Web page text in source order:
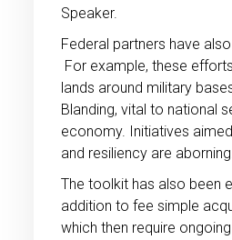
Speaker.
Federal partners have
For example, these
lands around military
Blanding, vital to national
economy. Initiatives
and resiliency are
The toolkit has also been
addition to fee simple
which then require